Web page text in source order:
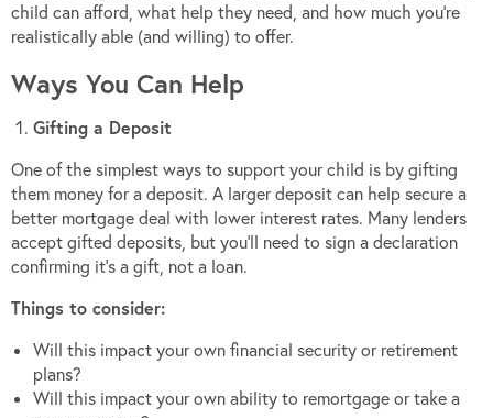
child can afford, what help they need, and how much you’re
realistically able (and willing) to offer.
Ways You Can Help
Gifting a Deposit
One of the simplest ways to support your child is by gifting
them money for a deposit. A larger deposit can help secure a
better mortgage deal with lower interest rates. Many lenders
accept gifted deposits, but you’ll need to sign a declaration
confirming it’s a gift, not a loan.
Things to consider:
Will this impact your own financial security or retirement
plans?
Will this impact your own ability to remortgage or take a